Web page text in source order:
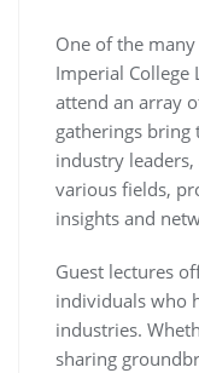
One of the
Imperial
attend an array
gatherings bring
industry
various fields,
insights and
Guest lectures
individuals who
industries.
sharing